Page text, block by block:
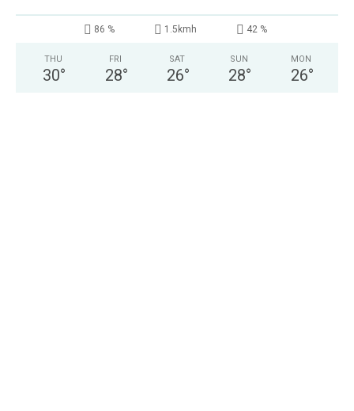
86 % 1.5kmh 42 %
THU
30°
FRI
28°
SAT
26°
SUN
28°
MON
26°